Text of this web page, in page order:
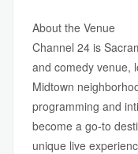
About the Venue
Channel 24 is
and comedy venue,
Midtown
programming and
become a go-to
unique live